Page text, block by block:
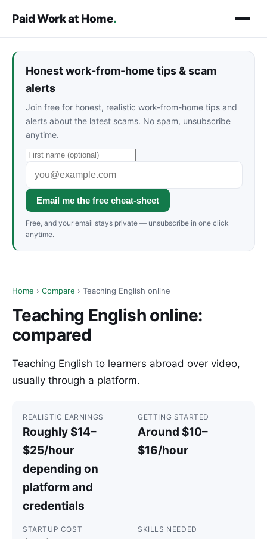
Paid Work at Home.
Honest work-from-home tips & scam
alerts
Join free for honest, realistic work-from-home tips and
alerts about the latest scams. No spam, unsubscribe
anytime.
Email me the free cheat-sheet
Free, and your email stays private — unsubscribe in one click
anytime.
Home › Compare › Teaching English online
Teaching English online:
compared
Teaching English to learners abroad over video,
usually through a platform.
REALISTIC EARNINGS
Roughly $14–
$25/hour
depending on
platform and
credentials
GETTING STARTED
Around $10–
$16/hour
STARTUP COST SKILLS NEEDED